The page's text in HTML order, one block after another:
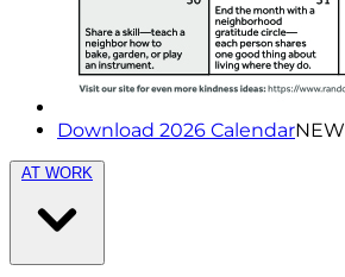
Download 2026 CalendarNEW
AT WORK